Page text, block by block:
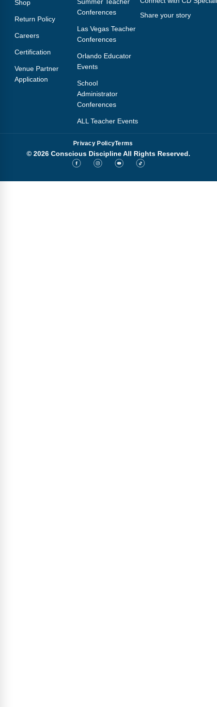
Shop
Return Policy
Careers
Certification
Venue Partner
Application
Conferences
Las Vegas Teacher
Conferences
Orlando Educator
Events
School
Administrator
Conferences
ALL Teacher Events
Share your story
Privacy PolicyTerms
© 2026 Conscious Discipline All Rights Reserved.